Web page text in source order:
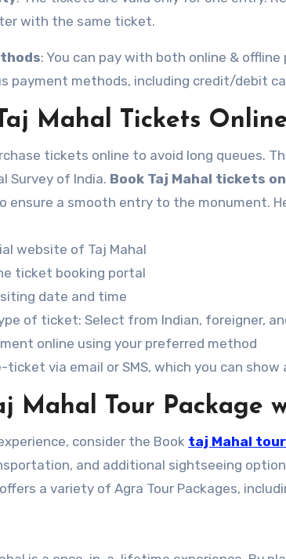
with the same ticket.
: You can pay with both online &
payment methods, including credit/debit
Mahal Tickets
tickets online to avoid long queues.
Survey of India. Book Taj Mahal tickets
ensure a smooth entry to the monument.
website of Taj Mahal
ticket booking portal
date and time
of ticket: Select from Indian, foreigner,
online using your preferred method
ticket via email or SMS, which you can
Mahal Tour Package
consider the Book taj Mahal
and additional sightseeing
a variety of Agra Tour Packages,